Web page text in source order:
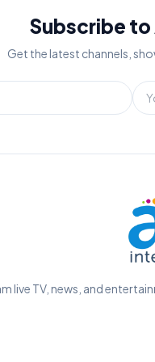
Subscribe
Get the latest channels,
live TV, news, and